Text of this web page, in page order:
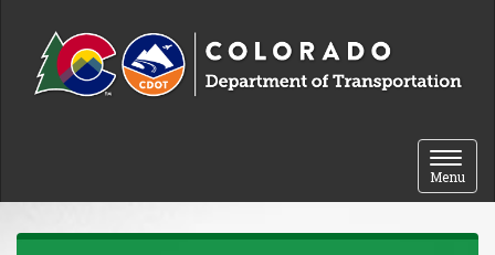
Toggle
Menu